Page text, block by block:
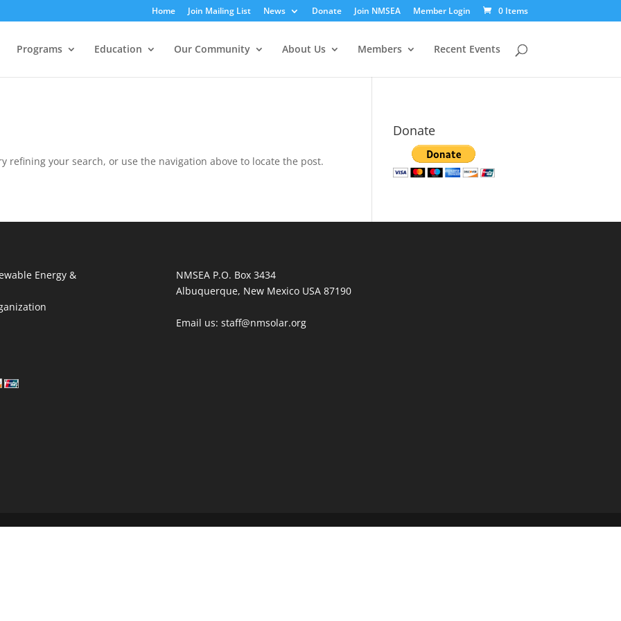
Home Join Mailing List News Donate Join NMSEA Member Login 0 Items
Programs Education Our Community About Us Members Recent Events
refining your search, or use the navigation above to locate the post.
Donate
Energy &
NMSEA P.O. Box 3434
Albuquerque, New Mexico USA 87190
Email us: staff@nmsolar.org